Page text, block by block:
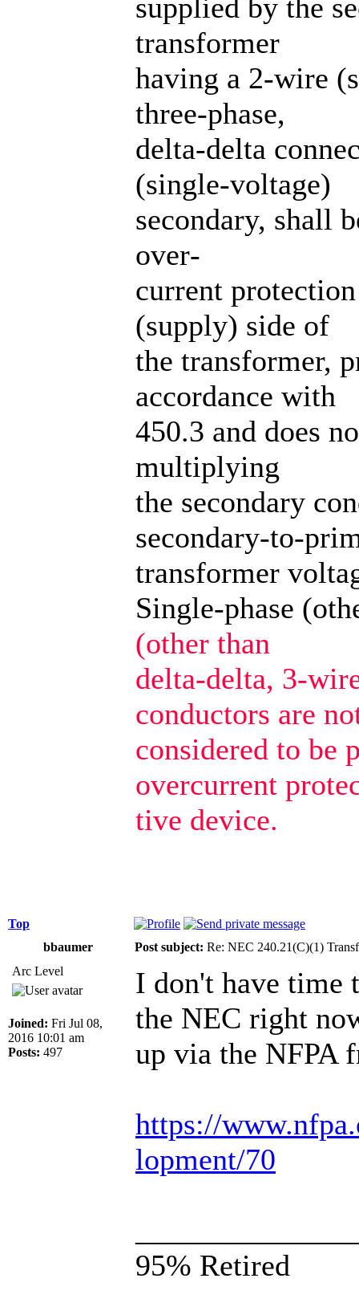
supplied by the
transformer
having a 2-wire
three-phase,
delta-delta
(single-voltage)
secondary, shall
over‐
current
(supply) side of
the transformer,
accordance with
450.3 and does
multiplying
the secondary
secondary-to-
transformer
Single-phase
(other than
delta-delta, 3-
conductors are
considered to be
overcurrent
tive device.
Top
bbaumer
Post subject: Re: NEC 240.21(C)(1)
Arc Level
Joined: Fri Jul 08,
2016 10:01 am
Posts: 497
I don't have time
the NEC right
up via the NFPA
https://
lopment/70
95% Retired